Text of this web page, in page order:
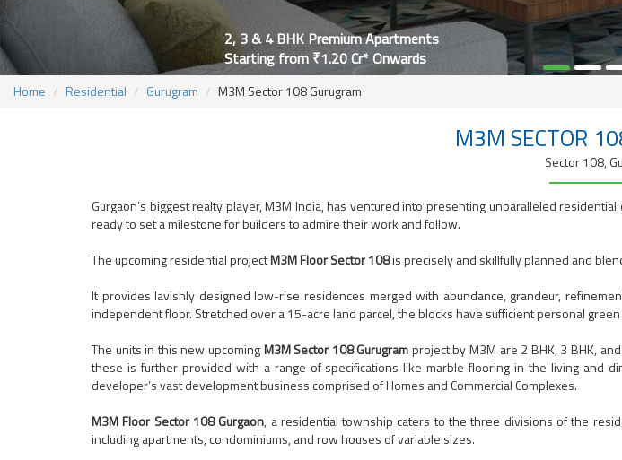
Home Residential Gurugram M3M Sector 108 Gurugram
2, 3 & 4 BHK Premium Apartments
Starting from ₹1.20 Cr* Onwards
M3M SECTOR
Sector 108,
Gurgaon’s biggest realty player, M3M India, has ventured into presenting unparalleled
ready to set a milestone for builders to admire their work and follow.
The upcoming residential projectM3M Floor Sector 108is precisely and skillfully planned and
It provides lavishly designed low-rise residences merged with abundance, grandeur,
independent floor. Stretched over a 15-acre land parcel, the blocks have sufficient personal
The units in this new upcomingM3M Sector 108 Gurugramproject by M3M are 2 BHK, 3 BHK,
these is further provided with a range of specifications like marble flooring in the living and
developer’s vast development business comprised of Homes and Commercial Complexes.
M3M Floor Sector 108 Gurgaon, a residential township caters to the three divisions of the
including apartments, condominiums, and row houses of variable sizes.